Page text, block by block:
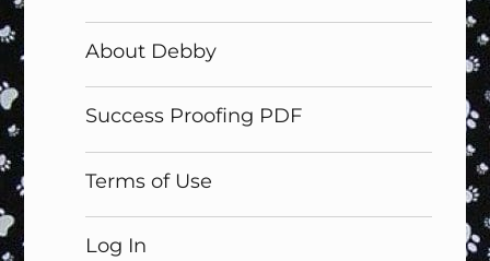
About Debby
Success Proofing PDF
Terms of Use
Log In